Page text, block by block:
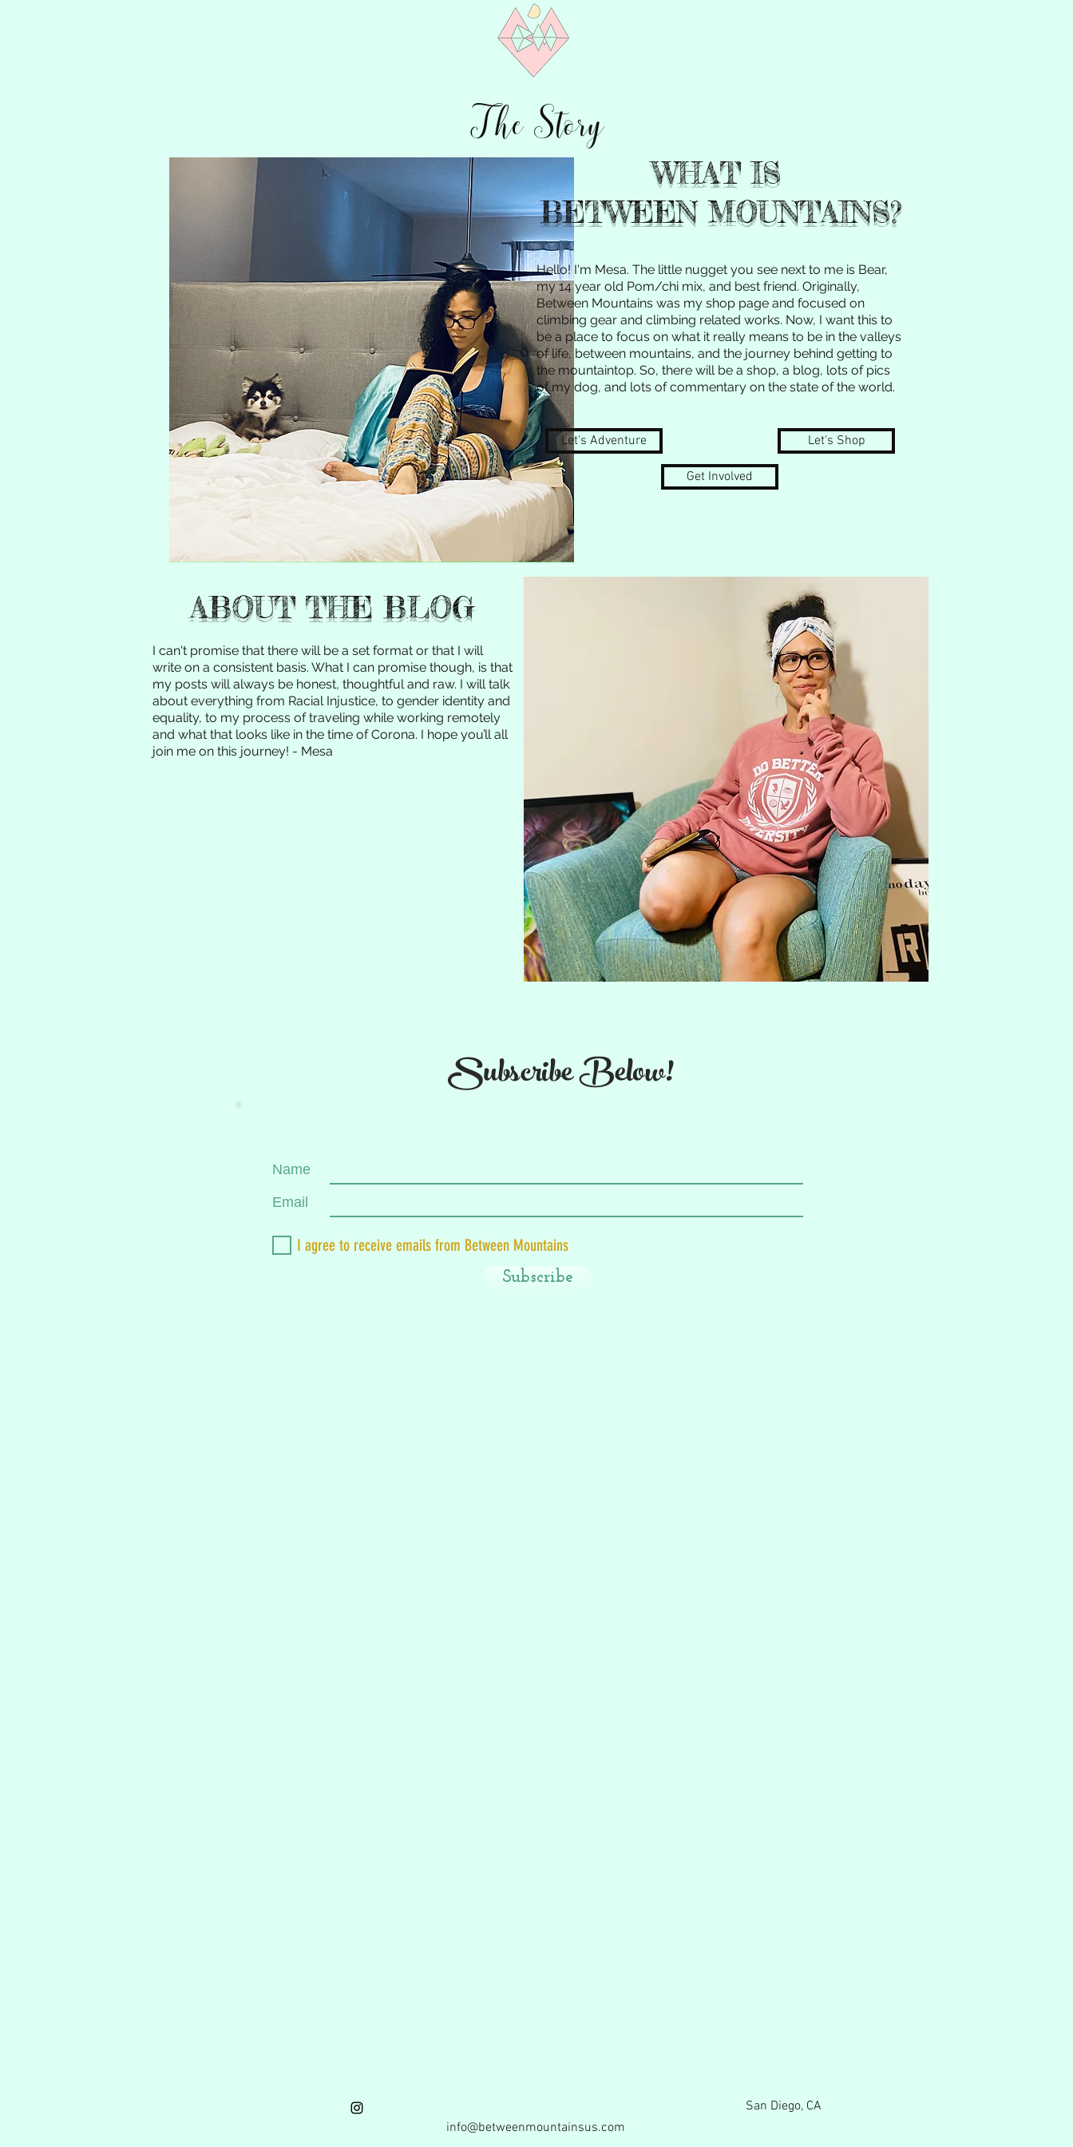
The Story
ABOUT THE BLOG
I can't promise that there will be a set format or that I will
write on a consistent basis. What I can promise though, is that
my posts will always be honest, thoughtful and raw. I will talk
about everything from Racial Injustice, to gender identity and
equality, to my process of traveling while working remotely
and what that looks like in the time of Corona. I hope you’ll all
join me on this journey! - Mesa
Subscribe Below!
WHAT IS
BETWEEN MOUNTAINS?
Hello! I'm Mesa. The little nugget you see next to me is Bear,
my 14 year old Pom/chi mix, and best friend. Originally,
Between Mountains was my shop page and focused on
climbing gear and climbing related works. Now, I want this to
be a place to focus on what it really means to be in the valleys
of life, between mountains, and the journey behind getting to
the mountaintop. So, there will be a shop, a blog, lots of pics
of my dog, and lots of commentary on the state of the world.
Let's Adventure Let's Shop
Get Involved
Name
Email
I agree to receive emails from Between Mountains
Subscribe
San Diego, CA
info@betweenmountainsus.com